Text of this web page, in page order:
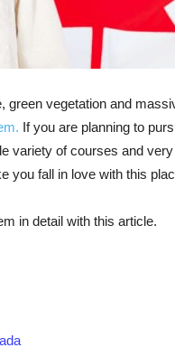
green vegetation and
If you are planning to
variety of courses and
you fall in love with this
in detail with this article.